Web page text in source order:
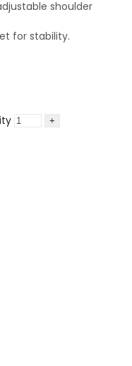
shoulder
for stability.